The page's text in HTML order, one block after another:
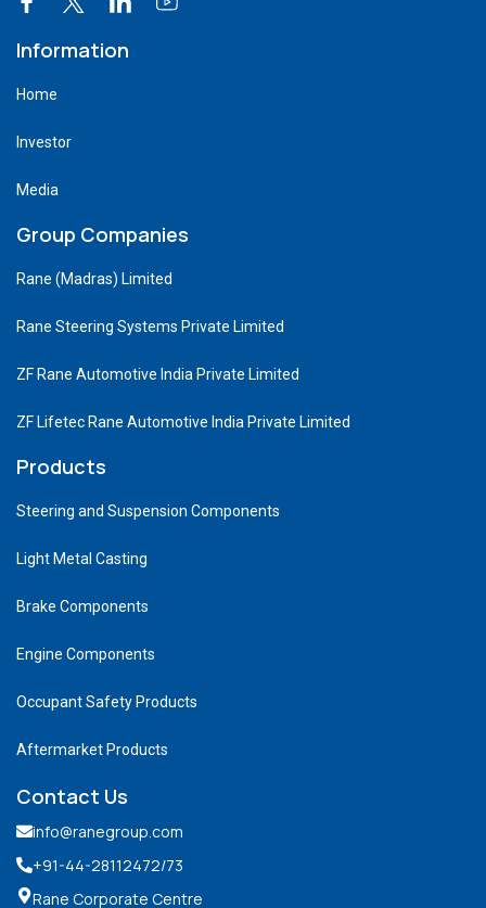
Information
Home
Investor
Media
Group Companies
Rane (Madras) Limited
Rane Steering Systems Private Limited
ZF Rane Automotive India Private Limited
ZF Lifetec Rane Automotive India Private Limited
Products
Steering and Suspension Components
Light Metal Casting
Brake Components
Engine Components
Occupant Safety Products
Aftermarket Products
Contact Us
info@ranegroup.com
+91-44-28112472/73
Rane Corporate Centre